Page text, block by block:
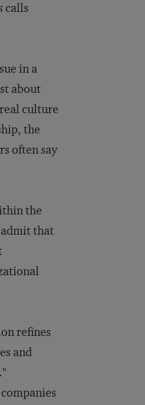
calls
in a
about
culture
the
often say
the
that
refines
and